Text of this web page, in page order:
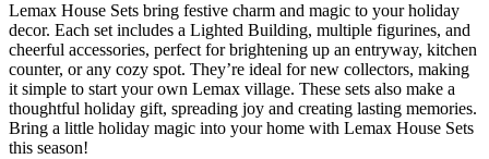
Lemax House Sets bring festive charm and magic to your holiday
decor. Each set includes a Lighted Building, multiple figurines, and
cheerful accessories, perfect for brightening up an entryway, kitchen
counter, or any cozy spot. They’re ideal for new collectors, making
it simple to start your own Lemax village. These sets also make a
thoughtful holiday gift, spreading joy and creating lasting memories.
Bring a little holiday magic into your home with Lemax House Sets
this season!